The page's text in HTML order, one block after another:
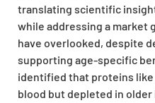
translating scientific
while addressing a market
have overlooked, despite
supporting age-specific
identified that proteins like
blood but depleted in